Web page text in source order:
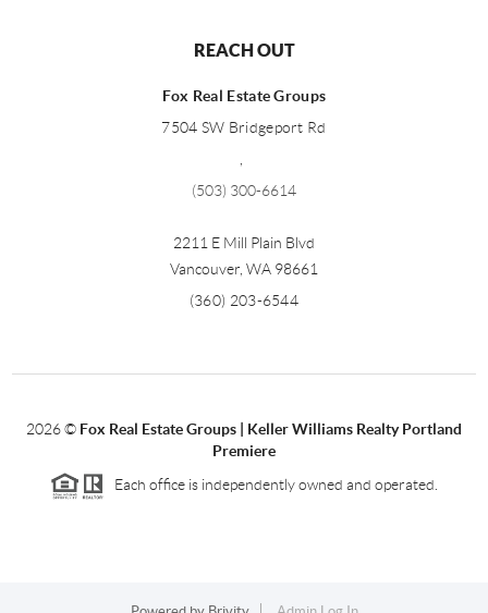
REACH OUT
Fox Real Estate Groups
7504 SW Bridgeport Rd
(503) 300-6614
2211 E Mill Plain Blvd
Vancouver WA 98661
(360) 203-6544
2026© Fox Real Estate Groups | Keller Williams Realty Portland
Premiere
Each office is independently owned and operated.